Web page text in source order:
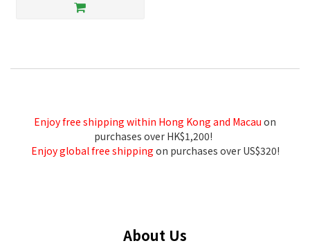
Enjoy free shipping within Hong Kong and Macau on
purchases over HK$1,200!
Enjoy global free shipping on purchases over US$320!
About Us